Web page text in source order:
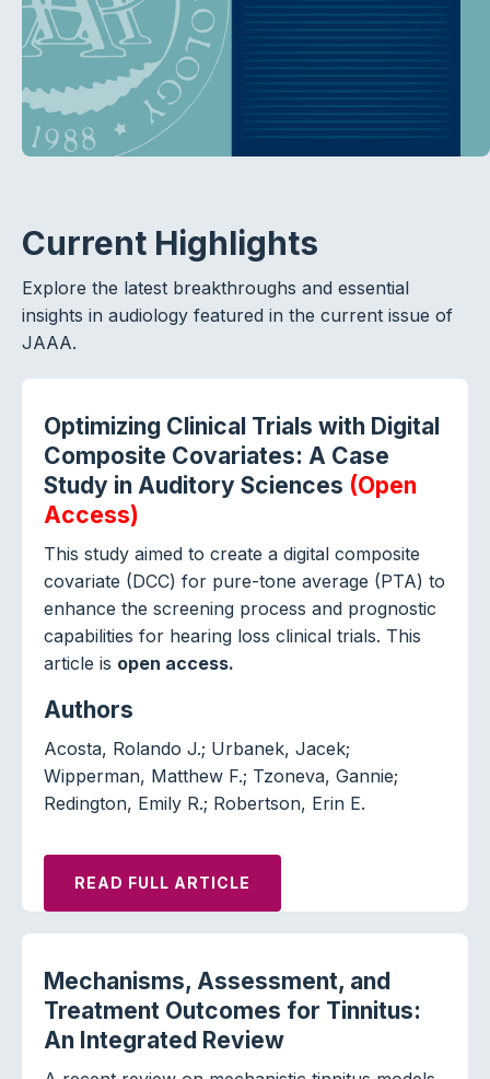
Current Highlights
Explore the latest breakthroughs and essential
insights in audiology featured in the current issue of
JAAA.
Optimizing Clinical Trials with Digital
Composite Covariates: A Case
Study in Auditory Sciences (Open
Access)
This study aimed to create a digital composite
covariate (DCC) for pure-tone average (PTA) to
enhance the screening process and prognostic
capabilities for hearing loss clinical trials. This
article is open access.
Authors
Acosta, Rolando J.; Urbanek, Jacek;
Wipperman, Matthew F.; Tzoneva, Gannie;
Redington, Emily R.; Robertson, Erin E.
READ FULL ARTICLE
Mechanisms, Assessment, and
Treatment Outcomes for Tinnitus:
An Integrated Review